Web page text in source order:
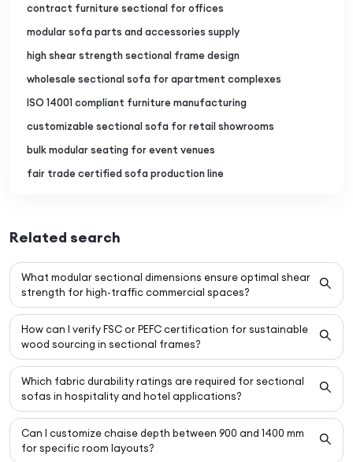
contract furniture sectional for offices
modular sofa parts and accessories supply
high shear strength sectional frame design
wholesale sectional sofa for apartment complexes
ISO 14001 compliant furniture manufacturing
customizable sectional sofa for retail showrooms
bulk modular seating for event venues
fair trade certified sofa production line
Related search
What modular sectional dimensions ensure optimal shear
strength for high-traffic commercial spaces?
How can I verify FSC or PEFC certification for sustainable
wood sourcing in sectional frames?
Which fabric durability ratings are required for sectional
sofas in hospitality and hotel applications?
Can I customize chaise depth between 900 and 1400 mm
for specific room layouts?